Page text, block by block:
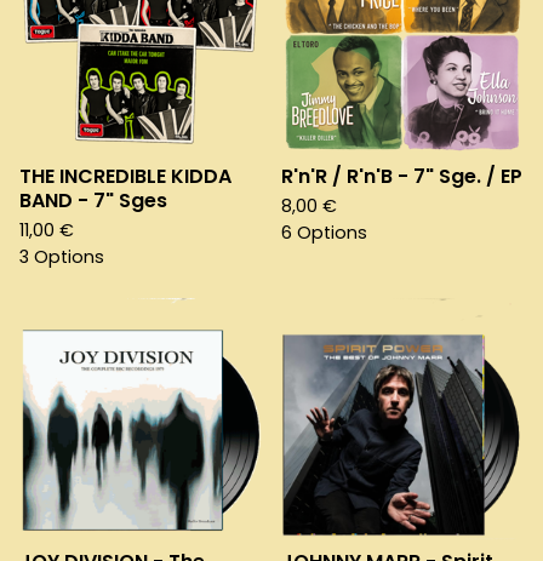
THE INCREDIBLE KIDDA
BAND - 7" Sges
11,00 €
3 Options
R'n'R / R'n'B - 7" Sge. / EP
8,00 €
6 Options